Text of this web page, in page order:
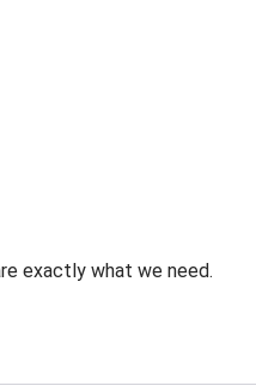
exactly what we need.